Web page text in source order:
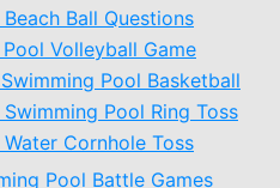
Ball Questions
Pool Volleyball Game
Swimming Pool Basketball
Swimming Pool Ring Toss
Water Cornhole Toss
Pool Battle Games